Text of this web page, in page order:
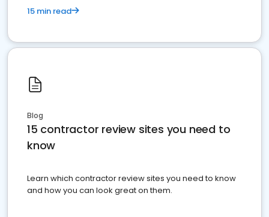
15 min read
Blog
15 contractor review sites you need to
know
Learn which contractor review sites you need to know
and how you can look great on them.